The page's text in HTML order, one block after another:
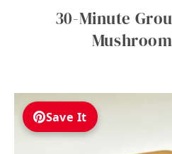
30-Minute
Save It